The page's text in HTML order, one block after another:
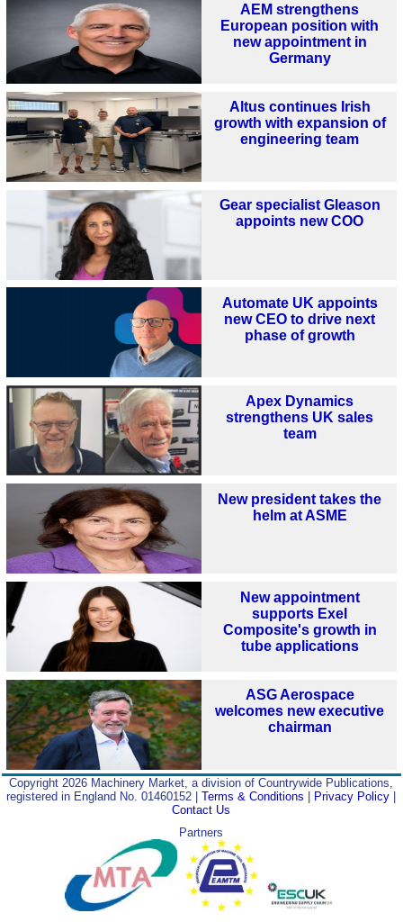
AEM strengthens
European position with
new appointment in
Germany
Altus continues Irish
growth with expansion of
engineering team
Gear specialist Gleason
appoints new COO
Automate UK appoints
new CEO to drive next
phase of growth
Apex Dynamics
strengthens UK sales
team
New president takes the
helm at ASME
New appointment
supports Exel
Composite's growth in
tube applications
ASG Aerospace
welcomes new executive
chairman
Copyright 2026 Machinery Market, a division of Countrywide Publications,
registered in England No. 01460152 |Terms & Conditions Privacy Policy
Contact Us
Partners